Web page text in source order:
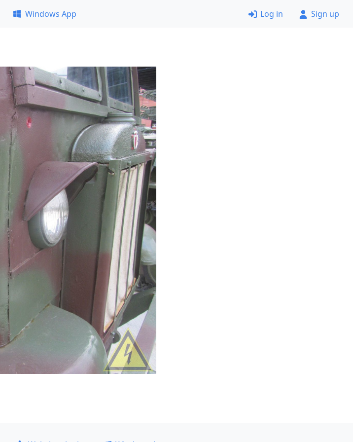
Windows App Log in Sign up